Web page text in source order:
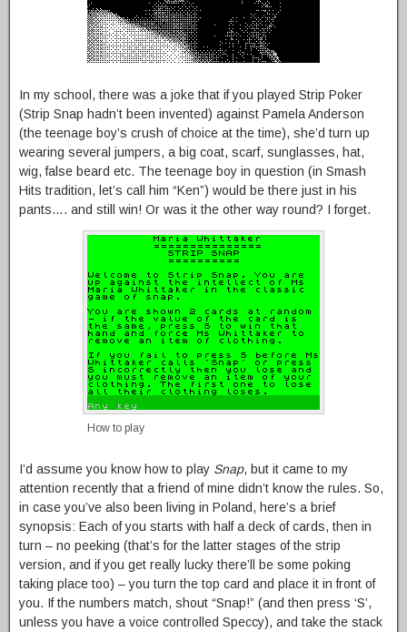
In my school, there was a joke that if you played Strip Poker
(Strip Snap hadn’t been invented) against Pamela Anderson
(the teenage boy’s crush of choice at the time), she’d turn up
wearing several jumpers, a big coat, scarf, sunglasses, hat,
wig, false beard etc. The teenage boy in question (in Smash
Hits tradition, let’s call him “Ken”) would be there just in his
pants…. and still win! Or was it the other way round? I forget.
How to play
I’d assume you know how to play Snap, but it came to my
attention recently that a friend of mine didn’t know the rules. So,
in case you’ve also been living in Poland, here’s a brief
synopsis: Each of you starts with half a deck of cards, then in
turn – no peeking (that’s for the latter stages of the strip
version, and if you get really lucky there’ll be some poking
taking place too) – you turn the top card and place it in front of
you. If the numbers match, shout “Snap!” (and then press ‘S’,
unless you have a voice controlled Speccy), and take the stack